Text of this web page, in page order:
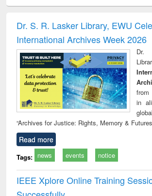
and report writing
: a practical
approach to
business &
technical
communication
Dr. S. R. Lasker Library, EWU
International Archives Week 2026
Dr.
from
in
“Archives for Justice: Rights, Memory &
Read more
Tags: news events notice
IEEE Xplore Online Training